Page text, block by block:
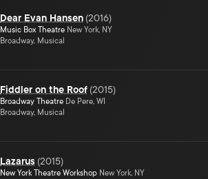
Dear Evan Hansen (2016)
Music Box Theatre New York, NY
Broadway, Musical
Fiddler on the Roof (2015)
Broadway Theatre De Pere, WI
Broadway, Musical
Lazarus (2015)
New York Theatre Workshop New York, NY